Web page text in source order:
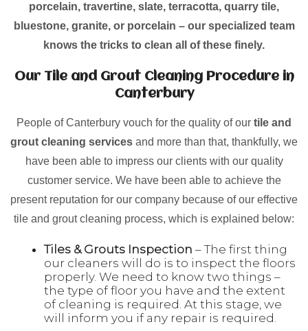
porcelain, travertine, slate, terracotta, quarry tile,
bluestone, granite, or porcelain – our specialized team
knows the tricks to clean all of these finely.
Our Tile and Grout Cleaning Procedure in
Canterbury
People of Canterbury vouch for the quality of our tile and
grout cleaning services and more than that, thankfully, we
have been able to impress our clients with our quality
customer service. We have been able to achieve the
present reputation for our company because of our effective
tile and grout cleaning process, which is explained below:
Tiles & Grouts Inspection – The first thing
our cleaners will do is to inspect the floors
properly. We need to know two things –
the type of floor you have and the extent
of cleaning is required. At this stage, we
will inform you if any repair is required.